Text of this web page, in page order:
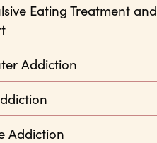
Eating Treatment and
Addiction
Addiction